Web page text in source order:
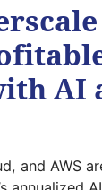
AI
and AWS